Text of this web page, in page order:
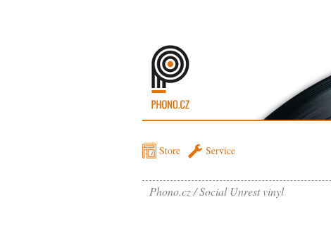
Store Service
Phono.cz Social Unrest vinyl